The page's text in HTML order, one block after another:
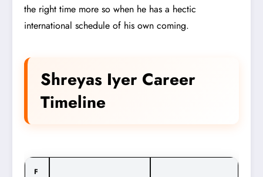
the right time more so when he has a hectic
international schedule of his own coming.
Shreyas Iyer Career
Timeline
F